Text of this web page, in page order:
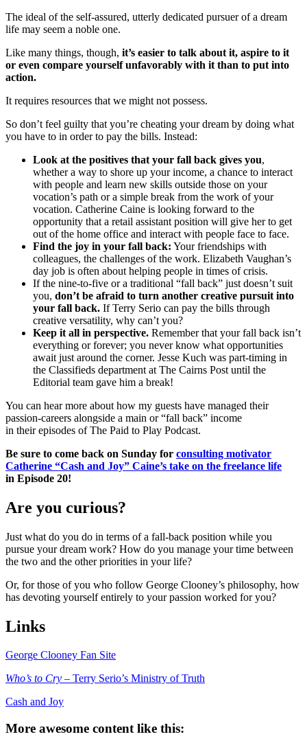
The ideal of the self-assured, utterly dedicated pursuer of a dream
life may seem a noble one.
Like many things, though, it’s easier to talk about it, aspire to it
or even compare yourself unfavorably with it than to put into
action.
It requires resources that we might not possess.
So don’t feel guilty that you’re cheating your dream by doing what
you have to in order to pay the bills. Instead:
Look at the positives that your fall back gives you,
whether a way to shore up your income, a chance to interact
with people and learn new skills outside those on your
vocation’s path or a simple break from the work of your
vocation. Catherine Caine is looking forward to the
opportunity that a retail assistant position will give her to get
out of the home office and interact with people face to face.
Find the joy in your fall back: Your friendships with
colleagues, the challenges of the work. Elizabeth Vaughan’s
day job is often about helping people in times of crisis.
If the nine-to-five or a traditional “fall back” just doesn’t suit
you, don’t be afraid to turn another creative pursuit into
your fall back. If Terry Serio can pay the bills through
creative versatility, why can’t you?
Keep it all in perspective. Remember that your fall back isn’t
everything or forever; you never know what opportunities
await just around the corner. Jesse Kuch was part-timing in
the Classifieds department at The Cairns Post until the
Editorial team gave him a break!
You can hear more about how my guests have managed their
passion-careers alongside a main or “fall back” income
in their episodes of The Paid to Play Podcast.
Be sure to come back on Sunday for consulting motivator
Catherine “Cash and Joy” Caine’s take on the freelance life
in Episode 20!
Are you curious?
Just what do you do in terms of a fall-back position while you
pursue your dream work? How do you manage your time between
the two and the other priorities in your life?
Or, for those of you who follow George Clooney’s philosophy, how
has devoting yourself entirely to your passion worked for you?
Links
George Clooney Fan Site
Who’s to Cry – Terry Serio’s Ministry of Truth
Cash and Joy
More awesome content like this: